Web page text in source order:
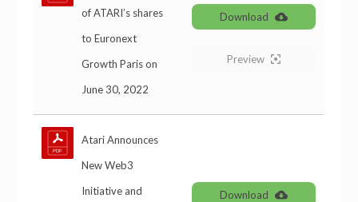
of ATARI’s shares
to Euronext
Growth Paris on
June 30, 2022
Download
Preview
Atari Announces
New Web3
Initiative and
Download